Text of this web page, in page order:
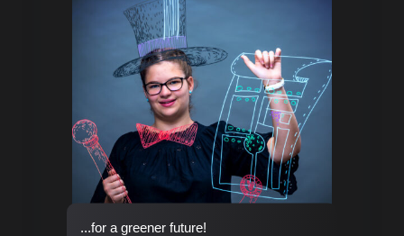
...for a greener future!